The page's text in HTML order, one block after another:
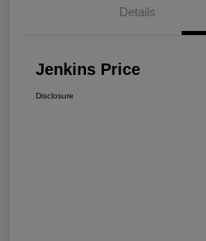
Details
Jenkins Price
Disclosure